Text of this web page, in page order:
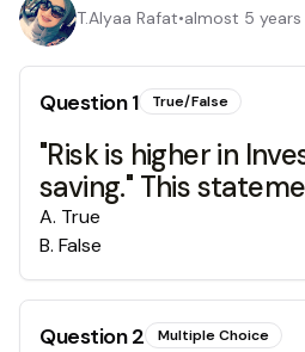
T.Alyaa Rafat•almost 5 years
Question1 True/False
"Risk is higher in
saving." This
A. True
B. False
Question2 Multiple Choice